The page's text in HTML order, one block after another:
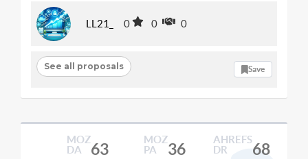
LL21_ 0 0 0
See all proposals Save
MOZ
DA
63
MOZ
PA
36
AHREFS
DR
68